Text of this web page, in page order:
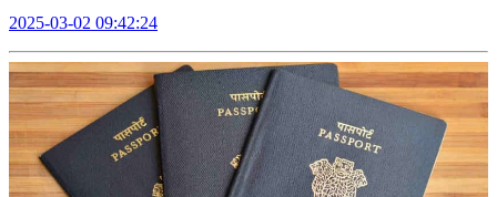
2025-03-02 09:42:24